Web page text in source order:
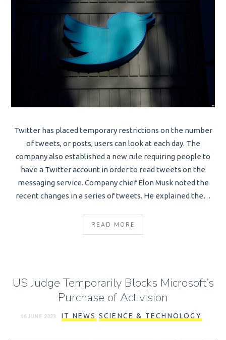
Twitter has placed temporary restrictions on the number
of tweets, or posts, users can look at each day. The
company also established a new rule requiring people to
have a Twitter account in order to read tweets on the
messaging service. Company chief Elon Musk noted the
recent changes in a series of tweets. He explained the…
READ MORE
US Judge Temporarily Blocks Microsoft’s
Purchase of Activision
16 JUNE 2023 IT NEWS SCIENCE & TECHNOLOGY